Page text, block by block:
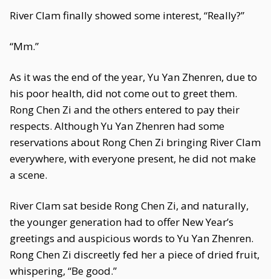
River Clam finally showed some interest, “Really?”
“Mm.”
As it was the end of the year, Yu Yan Zhenren, due to
his poor health, did not come out to greet them.
Rong Chen Zi and the others entered to pay their
respects. Although Yu Yan Zhenren had some
reservations about Rong Chen Zi bringing River Clam
everywhere, with everyone present, he did not make
a scene.
River Clam sat beside Rong Chen Zi, and naturally,
the younger generation had to offer New Year’s
greetings and auspicious words to Yu Yan Zhenren.
Rong Chen Zi discreetly fed her a piece of dried fruit,
whispering, “Be good.”